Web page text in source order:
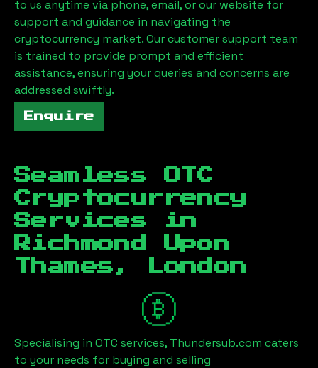
to us anytime via phone, email, or our website for
support and guidance in navigating the
cryptocurrency market. Our customer support team
is trained to provide prompt and efficient
assistance, ensuring your queries and concerns are
addressed swiftly.
Enquire
Seamless OTC
Cryptocurrency
Services in
Richmond Upon
Thames, London
Specialising in OTC services, Thundersub.com caters
to your needs for buying and selling